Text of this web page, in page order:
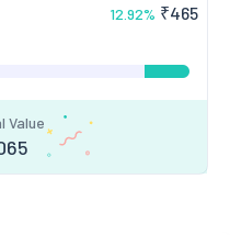
12.92% ₹465
Value